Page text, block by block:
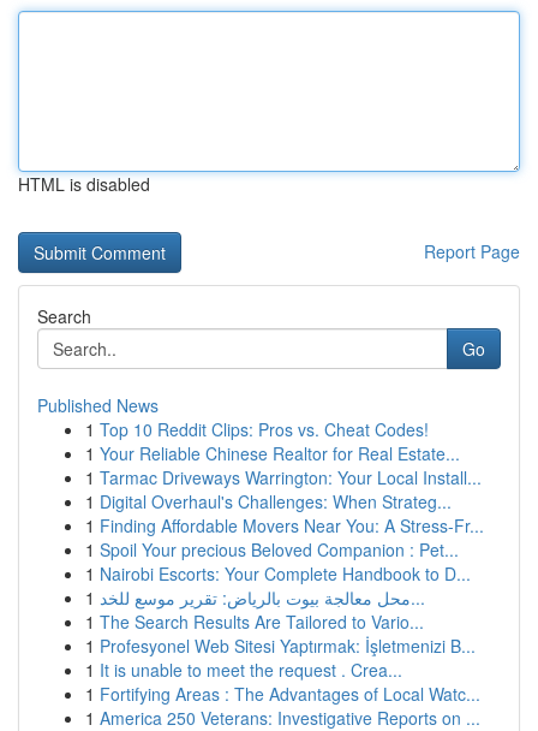
HTML is disabled
Report Page
Search
Go
Published News
1 Top 10 Reddit Clips: Pros vs. Cheat Codes!
1 Your Reliable Chinese Realtor for Real Estate...
1 Tarmac Driveways Warrington: Your Local Install...
1 Digital Overhaul's Challenges: When Strateg...
1 Finding Affordable Movers Near You: A Stress-Fr...
1 Spoil Your precious Beloved Companion : Pet...
1 Nairobi Escorts: Your Complete Handbook to D...
1
محل معالجة بيوت بالرياض: تقرير موسع للخد...
1 The Search Results Are Tailored to Vario...
1 Profesyonel Web Sitesi Yaptırmak: İşletmenizi B...
1 It is unable to meet the request . Crea...
1 Fortifying Areas : The Advantages of Local Watc...
1 America 250 Veterans: Investigative Reports on ...